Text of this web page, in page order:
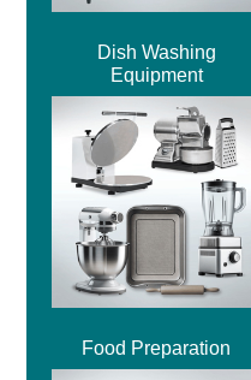
Dish Washing
Equipment
Food Preparation